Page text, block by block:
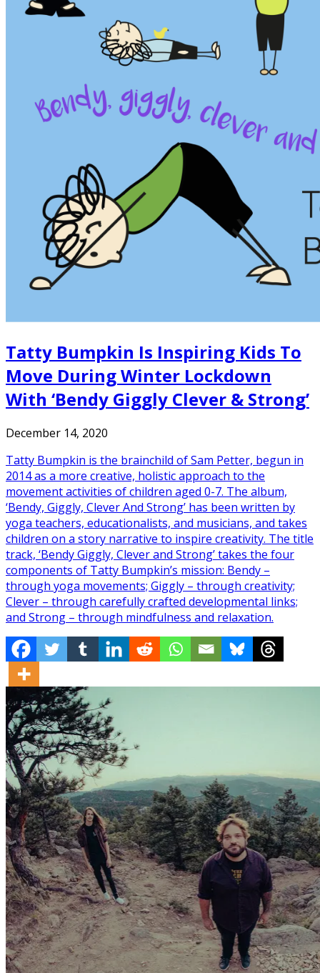
Tatty Bumpkin Is Inspiring Kids To
Move During Winter Lockdown
With ‘Bendy Giggly Clever & Strong’
December 14, 2020
Tatty Bumpkin is the brainchild of Sam Petter, begun in
2014 as a more creative, holistic approach to the
movement activities of children aged 0-7. The album,
‘Bendy, Giggly, Clever And Strong’ has been written by
yoga teachers, educationalists, and musicians, and takes
children on a story narrative to inspire creativity. The title
track, ‘Bendy Giggly, Clever and Strong’ takes the four
components of Tatty Bumpkin’s mission: Bendy –
through yoga movements; Giggly – through creativity;
Clever – through carefully crafted developmental links;
and Strong – through mindfulness and relaxation.